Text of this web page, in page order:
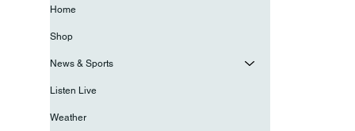
Home
Shop
News & Sports
Listen Live
Weather